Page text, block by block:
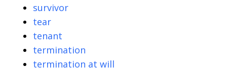
survivor
tear
tenant
termination
termination at will